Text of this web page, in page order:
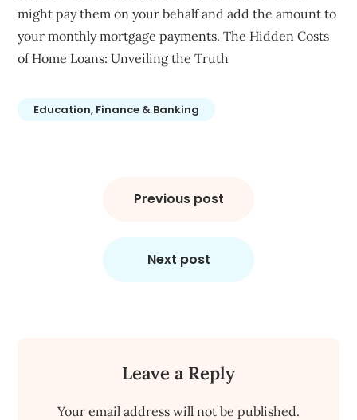
might pay them on your behalf and add the amount to
your monthly mortgage payments. The Hidden Costs
of Home Loans: Unveiling the Truth
Education, Finance & Banking
Previous post
Next post
Leave a Reply
Your email address will not be published.